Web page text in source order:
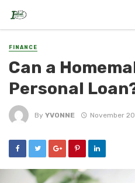
FINANCE
Can a
Personal
By YVONNE November